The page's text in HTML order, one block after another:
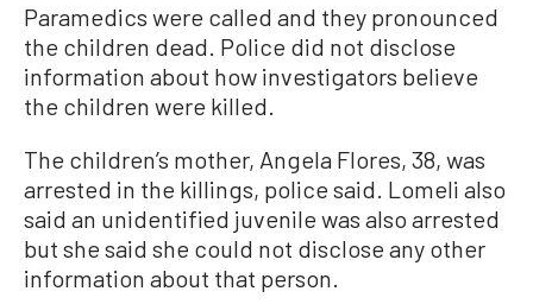
Paramedics were called and they pronounced
the children dead. Police did not disclose
information about how investigators believe
the children were killed.
The children’s mother, Angela Flores, 38, was
arrested in the killings, police said. Lomeli also
said an unidentified juvenile was also arrested
but she said she could not disclose any other
information about that person.